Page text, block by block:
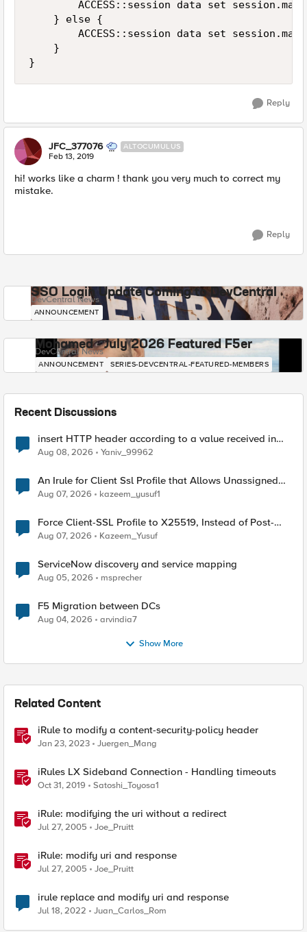
ACCESS::session data set
    } else {
ACCESS::session data set
    }
}
Reply
JFC_377076 ALTOCUMULUS
Feb 13, 2019
hi! works like a charm ! thank you very much to correct my
mistake.
Reply
SSO Login Update Coming to DevCentral
DevCentral News
ANNOUNCEMENT
Mohamed - July 2026 Featured F5er
DevCentral News
ANNOUNCEMENT SERIES-DEVCENTRAL-FEATURED-MEMBERS
Recent Discussions
insert HTTP header according to a value received in
Radius accounting
Aug 08, 2026 Yaniv_99962
An Irule for Client Ssl Profile that Allows Unassigned
TLS Extension Values (17516)
Aug 07, 2026 kazeem_yusuf1
Force Client-SSL Profile to X25519, Instead of Post-
Quantum Cryptography
Aug 07, 2026 Kazeem_Yusuf
ServiceNow discovery and service mapping
Aug 05, 2026 msprecher
F5 Migration between DCs
Aug 04, 2026 arvindia7
Show More
Related Content
iRule to modify a content-security-policy header
Jan 23, 2023 Juergen_Mang
iRules LX Sideband Connection - Handling timeouts
Oct 31, 2019 Satoshi_Toyosa1
iRule: modifying the uri without a redirect
Jul 27, 2005 Joe_Pruitt
iRule: modify uri and response
Jul 27, 2005 Joe_Pruitt
irule replace and modify uri and response
Jul 18, 2022 Juan_Carlos_Rom